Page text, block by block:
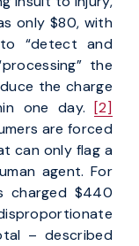
only $80, with
“detect and
the
the charge
one day.
[2]
are forced
can only flag a
agent. For
charged $440
– described